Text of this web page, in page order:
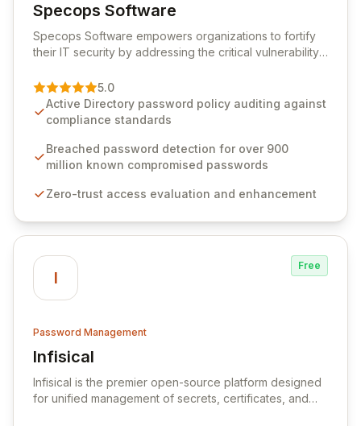
Specops Software
View Specops Software
Specops Software empowers organizations to fortify
their IT security by addressing the critical vulnerability
premier vendor, Specops Software provides
advanced solutions designed to proactively block
weak passwords, enforce robust authentication
industry standards like CJIS and HITRUST. With deep
native integration into Active Directory and on-
unparalleled security and control for sensitive business
5.0
Active Directory password policy auditing against
compliance standards
Breached password detection for over 900
million known compromised passwords
Zero-trust access evaluation and enhancement
I
Free
Password Management
Infisical
View Infisical
Infisical is the premier open-source platform designed
for unified management of secrets, certificates, and